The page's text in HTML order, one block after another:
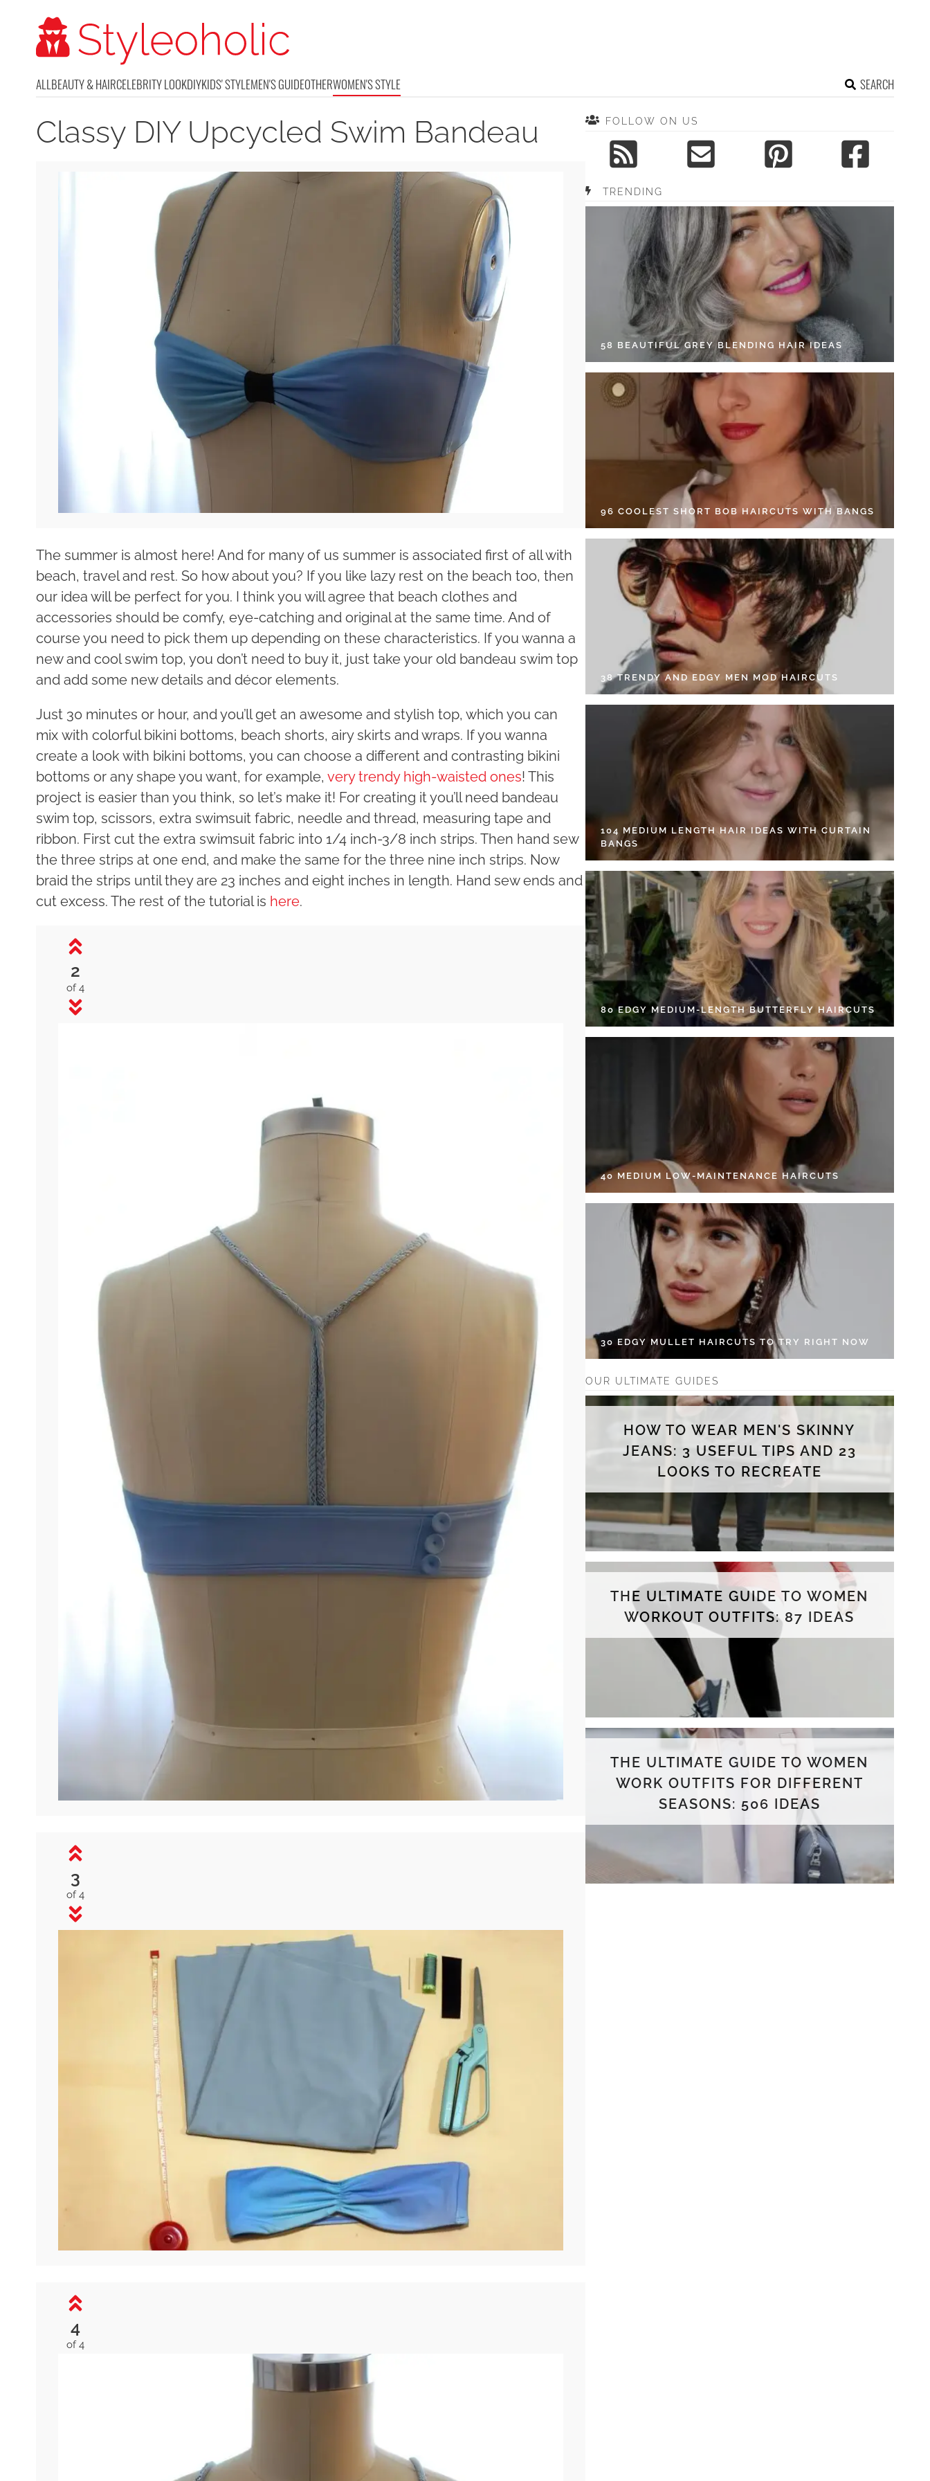
ALLBEAUTY & HAIRCELEBRITY LOOKDIYKIDS' STYLEMEN'S GUIDEOTHERWOMEN'S STYLE SEARCH
Classy DIY Upcycled Swim Bandeau
The summer is almost here! And for many of us summer is associated first of all with
beach, travel and rest. So how about you? If you like lazy rest on the beach too, then
our idea will be perfect for you. I think you will agree that beach clothes and
accessories should be comfy, eye-catching and original at the same time. And of
course you need to pick them up depending on these characteristics. If you wanna a
new and cool swim top, you don’t need to buy it, just take your old bandeau swim top
and add some new details and décor elements.
Just 30 minutes or hour, and you’ll get an awesome and stylish top, which you can
mix with colorful bikini bottoms, beach shorts, airy skirts and wraps. If you wanna
create a look with bikini bottoms, you can choose a different and contrasting bikini
bottoms or any shape you want, for example, very trendy high-waisted ones! This
project is easier than you think, so let’s make it! For creating it you’ll need bandeau
swim top, scissors, extra swimsuit fabric, needle and thread, measuring tape and
ribbon. First cut the extra swimsuit fabric into 1/4 inch-3/8 inch strips. Then hand sew
the three strips at one end, and make the same for the three nine inch strips. Now
braid the strips until they are 23 inches and eight inches in length. Hand sew ends and
cut excess. The rest of the tutorial is here.
2
of 4
3
of 4
4
of 4
FOLLOW ON US
TRENDING
58 BEAUTIFUL GREY BLENDING HAIR IDEAS
96 COOLEST SHORT BOB HAIRCUTS WITH BANGS
38 TRENDY AND EDGY MEN MOD HAIRCUTS
104 MEDIUM LENGTH HAIR IDEAS WITH CURTAIN
BANGS
80 EDGY MEDIUM-LENGTH BUTTERFLY HAIRCUTS
40 MEDIUM LOW-MAINTENANCE HAIRCUTS
30 EDGY MULLET HAIRCUTS TO TRY RIGHT NOW
OUR ULTIMATE GUIDES
HOW TO WEAR MEN'S SKINNY
JEANS: 3 USEFUL TIPS AND 23
LOOKS TO RECREATE
THE ULTIMATE GUIDE TO WOMEN
WORKOUT OUTFITS: 87 IDEAS
THE ULTIMATE GUIDE TO WOMEN
WORK OUTFITS FOR DIFFERENT
SEASONS: 506 IDEAS